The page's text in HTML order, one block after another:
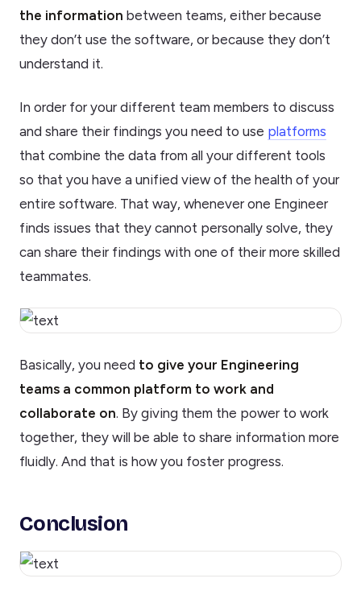
the information between teams, either because
they don’t use the software, or because they don’t
understand it.
In order for your different team members to discuss
and share their findings you need to use platforms
that combine the data from all your different tools
so that you have a unified view of the health of your
entire software. That way, whenever one Engineer
finds issues that they cannot personally solve, they
can share their findings with one of their more skilled
teammates.
Basically, you need to give your Engineering
teams a common platform to work and
collaborate on. By giving them the power to work
together, they will be able to share information more
fluidly. And that is how you foster progress.
Conclusion